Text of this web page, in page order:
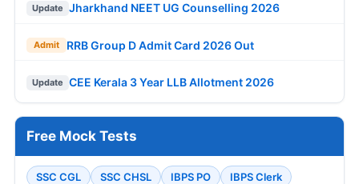
Update Jharkhand NEET UG Counselling 2026
Admit RRB Group D Admit Card 2026 Out
Update CEE Kerala 3 Year LLB Allotment 2026
Free Mock Tests
SSC CGL SSC CHSL IBPS PO
IBPS Clerk